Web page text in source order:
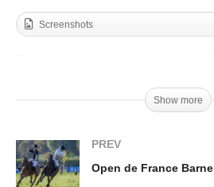
Screenshots
Show more
PREV